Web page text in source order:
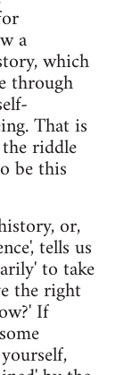
a
which
through
That is
riddle
be this
or,
tells us
to take
the right
If